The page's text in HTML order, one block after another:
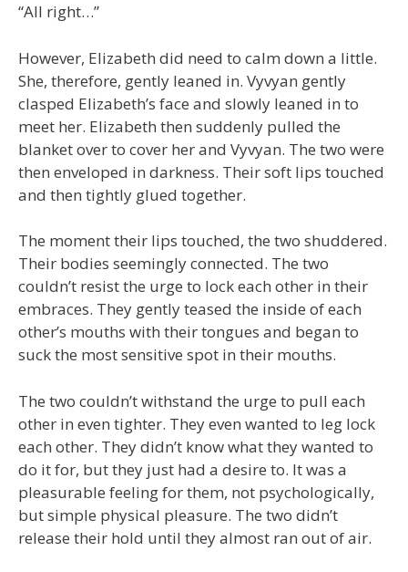
“All right…”
However, Elizabeth did need to calm down a little.
She, therefore, gently leaned in. Vyvyan gently
clasped Elizabeth’s face and slowly leaned in to
meet her. Elizabeth then suddenly pulled the
blanket over to cover her and Vyvyan. The two were
then enveloped in darkness. Their soft lips touched
and then tightly glued together.
The moment their lips touched, the two shuddered.
Their bodies seemingly connected. The two
couldn’t resist the urge to lock each other in their
embraces. They gently teased the inside of each
other’s mouths with their tongues and began to
suck the most sensitive spot in their mouths.
The two couldn’t withstand the urge to pull each
other in even tighter. They even wanted to leg lock
each other. They didn’t know what they wanted to
do it for, but they just had a desire to. It was a
pleasurable feeling for them, not psychologically,
but simple physical pleasure. The two didn’t
release their hold until they almost ran out of air.